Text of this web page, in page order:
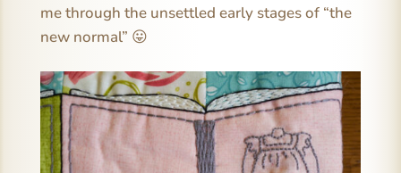
me through the unsettled early stages of “the
new normal” 😛